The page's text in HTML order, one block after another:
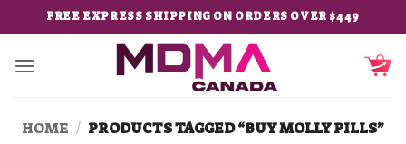
to
content
FREE EXPRESS SHIPPING ON ORDERS OVER $449
HOME / PRODUCTS TAGGED “BUY MOLLY PILLS”